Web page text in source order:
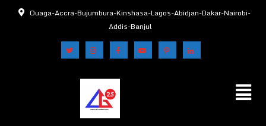
Ouaga-Accra-Bujumbura-Kinshasa-Lagos-Abidjan-Dakar-Nairobi-
Addis-Banjul